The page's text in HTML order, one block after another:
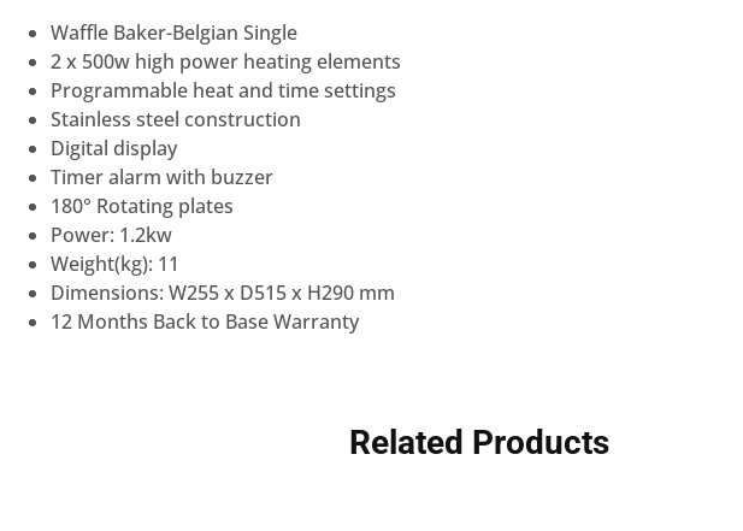
Waffle Baker-Belgian Single
2 x 500w high power heating elements
Programmable heat and time settings
Stainless steel construction
Digital display
Timer alarm with buzzer
180° Rotating plates
Power: 1.2kw
Weight(kg): 11
Dimensions: W255 x D515 x H290 mm
12 Months Back to Base Warranty
Related Products